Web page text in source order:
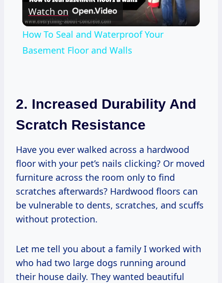
Video
Watch on
How To Seal and Waterproof Your
Basement Floor and Walls
2. Increased Durability And
Scratch Resistance
Have you ever walked across a hardwood
floor with your pet’s nails clicking? Or moved
furniture across the room only to find
scratches afterwards? Hardwood floors can
be vulnerable to dents, scratches, and scuffs
without protection.
Let me tell you about a family I worked with
who had two large dogs running around
their house daily. They wanted beautiful